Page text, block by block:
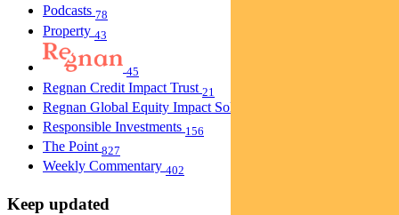
Podcasts 78
Property 43
45
Regnan Credit Impact Trust 21
Regnan Global Equity Impact Solutions Fund
Responsible Investments 156
The Point 827
Weekly Commentary 402
Keep updated